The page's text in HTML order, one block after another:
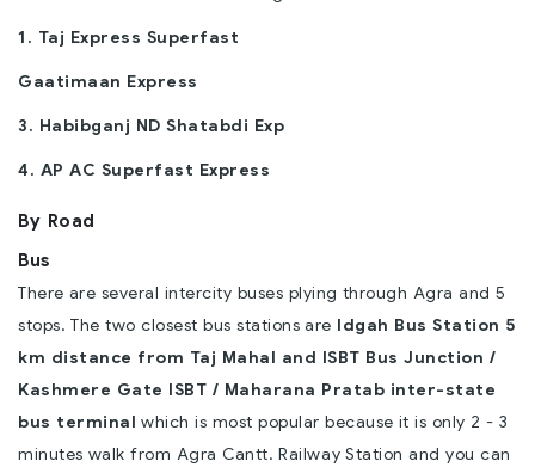
1. Taj Express Superfast
Gaatimaan Express
3. Habibganj ND Shatabdi Exp
4. AP AC Superfast Express
By Road
Bus
There are several intercity buses plying through Agra and 5
stops. The two closest bus stations are Idgah Bus Station 5
km distance from Taj Mahal and ISBT Bus Junction /
Kashmere Gate ISBT / Maharana Pratab inter-state
bus terminal which is most popular because it is only 2 - 3
minutes walk from Agra Cantt. Railway Station and you can